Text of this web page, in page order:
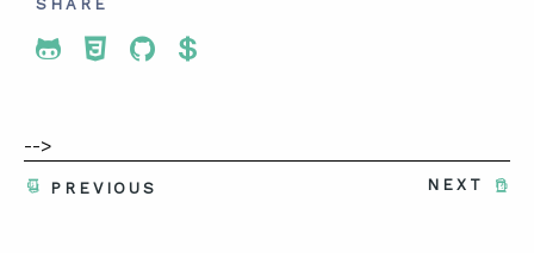
SHARE
Share To Twitter
Share To Facebook
Share To LinkedIn
Share To Pinterest
-->
NEXT
PREVIOUS